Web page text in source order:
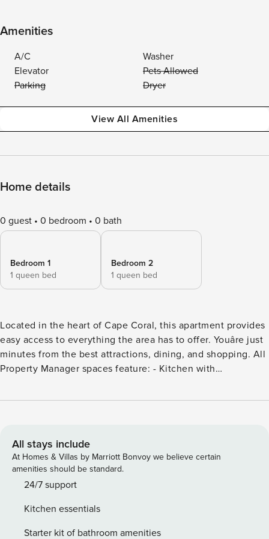
Amenities
A/C
Washer
Elevator
Pets Allowed
Parking
Dryer
View All Amenities
Home details
0 guest 0 bedroom 0 bath
Bedroom 1
1 queen bed
Bedroom 2
1 queen bed
Located in the heart of Cape Coral, this apartment provides
easy access to everything the area has to offer. Youâre just
minutes from the best attractions, dining, and shopping. All
Property Manager spaces feature: - Kitchen with
our mobile app - Smart tv - High-speed wifi - Premium
light. The living area is perfect for relaxing or entertaining,
with stylish furnishings and a flat-screen TV. The fully-
equipped kitchen features stainless steel appliances,
granite countertops, and everything you need to prepare
parks, or take a short drive to Fort Myers and Sanibel Island.
Whether you’re seeking adventure or relaxation, this is the
All stays include
At Homes & Villas by Marriott Bonvoy we believe certain
amenities should be standard.
24/7 support
Kitchen essentials
Starter kit of bathroom amenities